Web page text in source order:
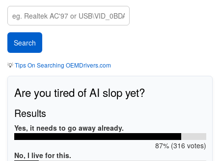
💡Tips On Searching OEMDrivers.com
Are you tired of AI slop yet?
Results
Yes, it needs to go away already.
87% (316 votes)
No, I live for this.